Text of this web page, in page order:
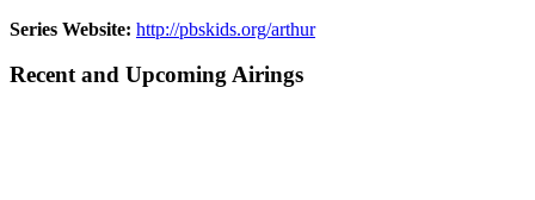
Series Website: http://pbskids.org/arthur
Recent and Upcoming Airings